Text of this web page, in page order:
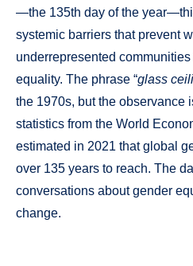
—the 135th day of the
systemic barriers that prevent
underrepresented
equality. The phrase “glass
the 1970s, but the observance
statistics from the World
estimated in 2021 that global
over 135 years to reach. The
conversations about gender
change.